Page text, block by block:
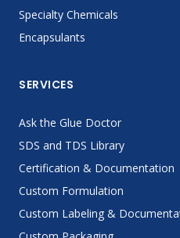
Specialty Chemicals
Encapsulants
SERVICES
Ask the Glue Doctor
SDS and TDS Library
Certification & Documentation
Custom Formulation
Custom Labeling &